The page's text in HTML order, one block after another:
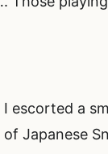
I escorted a
Japanese